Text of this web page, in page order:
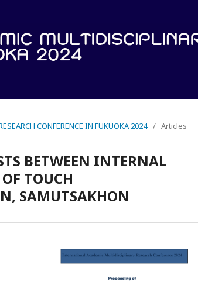
CONFERENCE IN FUKUOKA 2024 / Articles
BETWEEN INTERNAL
TOUCH
SAMUTSAKHON